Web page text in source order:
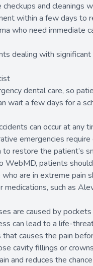
and cleanings
within a few days
who need immediate
dealing with
dental care, so
wait a few days for a
can occur at any
emergencies
restore the patient’s
WebMD, patients
are in extreme pain
such as
are caused by
can lead to a life-
causes the pain
cavity fillings or
and reduces the